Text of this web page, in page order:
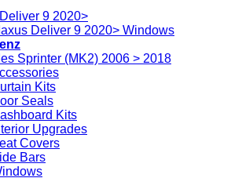
9 2020>
Deliver 9 2020> Windows
Sprinter (MK2) 2006 > 2018
Kits
Seals
Kits
Upgrades
Covers
Bars